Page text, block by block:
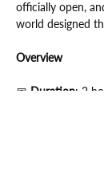
officially open,
world designed
Overview
📅 Duration: 2